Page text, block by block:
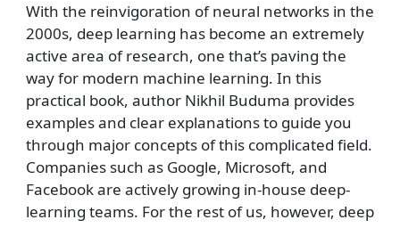
With the reinvigoration of neural networks in the
2000s, deep learning has become an extremely
active area of research, one that’s paving the
way for modern machine learning. In this
practical book, author Nikhil Buduma provides
examples and clear explanations to guide you
through major concepts of this complicated field.
Companies such as Google, Microsoft, and
Facebook are actively growing in-house deep-
learning teams. For the rest of us, however, deep